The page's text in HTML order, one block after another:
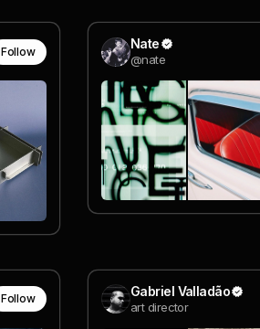
Follow Nate
@nate
Follow Gabriel Valladão
art director